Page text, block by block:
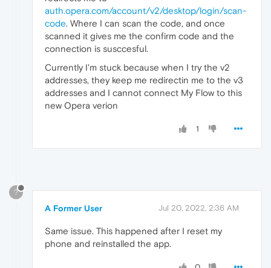
auth.opera.com/account/v2/desktop/login/scan-
code. Where I can scan the code, and once
scanned it gives me the confirm code and the
connection is susccesful.
Currently I'm stuck because when I try the v2
addresses, they keep me redirectin me to the v3
addresses and I cannot connect My Flow to this
new Opera verion
1
?
A Former User Jul 20, 2022, 2:36 AM
Same issue. This happened after I reset my
phone and reinstalled the app.